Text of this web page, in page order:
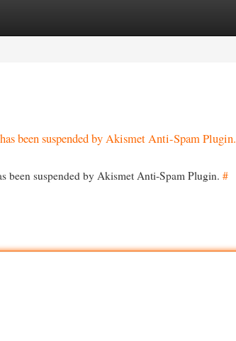
been suspended by Akismet Anti-Spam Plugin.
been suspended by Akismet Anti-Spam Plugin. #